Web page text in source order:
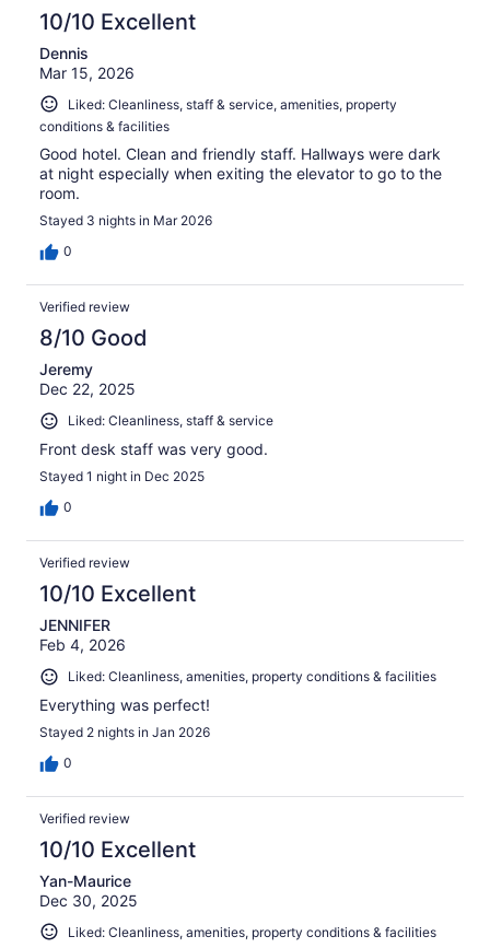
10/10 Excellent
Dennis
Mar 15, 2026
Liked: Cleanliness, staff & service, amenities, property
conditions & facilities
Good hotel. Clean and friendly staff. Hallways were dark
at night especially when exiting the elevator to go to the
room.
Stayed 3 nights in Mar 2026
0
Verified review
8/10 Good
Jeremy
Dec 22, 2025
Liked: Cleanliness, staff & service
Front desk staff was very good.
Stayed 1 night in Dec 2025
0
Verified review
10/10 Excellent
JENNIFER
Feb 4, 2026
Liked: Cleanliness, amenities, property conditions & facilities
Everything was perfect!
Stayed 2 nights in Jan 2026
0
Verified review
10/10 Excellent
Yan-Maurice
Dec 30, 2025
Liked: Cleanliness, amenities, property conditions & facilities